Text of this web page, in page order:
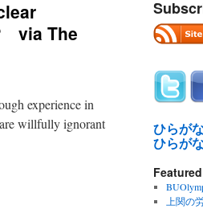
via The
experience in
willfully ignorant
ひらが
ひらが
上関の